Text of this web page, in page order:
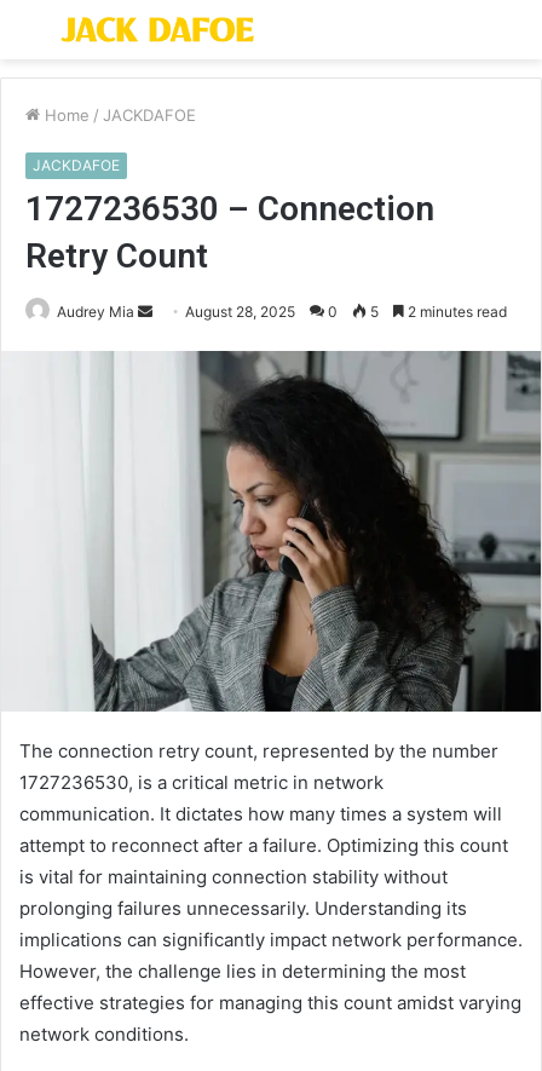
Menu
Home / JACKDAFOE
JACKDAFOE
1727236530 – Connection
Retry Count
Audrey Mia
SendAugust 28, 2025 0 5 2 minutes read
The connection retry count, represented by the number
1727236530, is a critical metric in network
communication. It dictates how many times a system will
attempt to reconnect after a failure. Optimizing this count
is vital for maintaining connection stability without
prolonging failures unnecessarily. Understanding its
implications can significantly impact network performance.
However, the challenge lies in determining the most
effective strategies for managing this count amidst varying
network conditions.